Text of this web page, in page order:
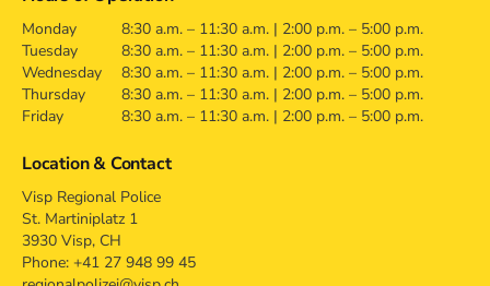
Monday
8:30 a.m. – 11:30 a.m. | 2:00 p.m. – 5:00 p.m.
Tuesday
8:30 a.m. – 11:30 a.m. | 2:00 p.m. – 5:00 p.m.
Wednesday
8:30 a.m. – 11:30 a.m. | 2:00 p.m. – 5:00 p.m.
Thursday
8:30 a.m. – 11:30 a.m. | 2:00 p.m. – 5:00 p.m.
Friday
8:30 a.m. – 11:30 a.m. | 2:00 p.m. – 5:00 p.m.
Location & Contact
Visp Regional Police
St. Martiniplatz 1
3930 Visp, CH
Phone: +41 27 948 99 45